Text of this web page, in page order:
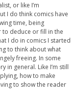
or like I’m
I do think comics have
time, being
deduce or fill in the
I do in comics I started
to think about what
freeing. In some
in general. Like I’m still
how to make
to show the reader